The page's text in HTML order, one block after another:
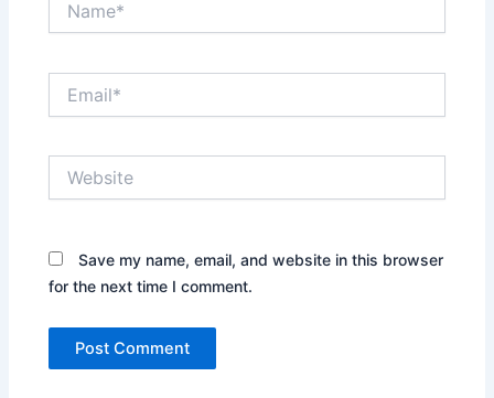
Save my name, email, and website in this browser
for the next time I comment.